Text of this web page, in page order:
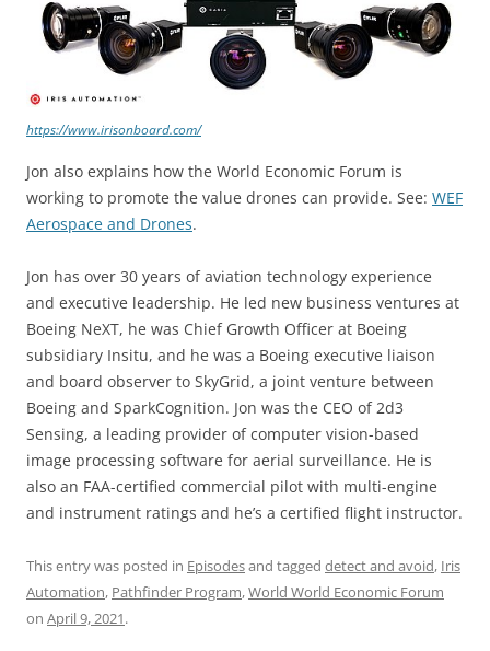
https://www.irisonboard.com/
Jon also explains how the World Economic Forum is
working to promote the value drones can provide. See: WEF
Aerospace and Drones.
Jon has over 30 years of aviation technology experience
and executive leadership. He led new business ventures at
Boeing NeXT, he was Chief Growth Officer at Boeing
subsidiary Insitu, and he was a Boeing executive liaison
and board observer to SkyGrid, a joint venture between
Boeing and SparkCognition. Jon was the CEO of 2d3
Sensing, a leading provider of computer vision-based
image processing software for aerial surveillance. He is
also an FAA-certified commercial pilot with multi-engine
and instrument ratings and he’s a certified flight instructor.
This entry was posted in Episodesand tagged detect and avoid, Iris
Automation, Pathfinder Program,World World Economic Forum
on April 9, 2021.